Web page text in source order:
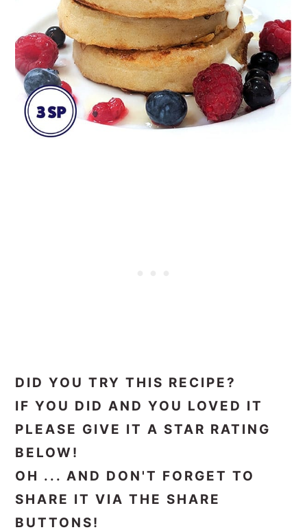
DID YOU TRY THIS RECIPE?
IF YOU DID AND YOU LOVED IT
PLEASE GIVE IT A STAR RATING
BELOW!
OH ... AND DON'T FORGET TO
SHARE IT VIA THE SHARE
BUTTONS!